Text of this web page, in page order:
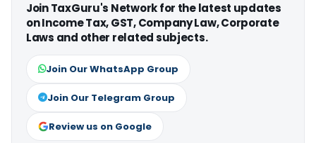
Join TaxGuru's Network for the latest updates
on Income Tax, GST, Company Law, Corporate
Laws and other related subjects.
Join Our WhatsApp Group
Join Our Telegram Group
Review us on Google